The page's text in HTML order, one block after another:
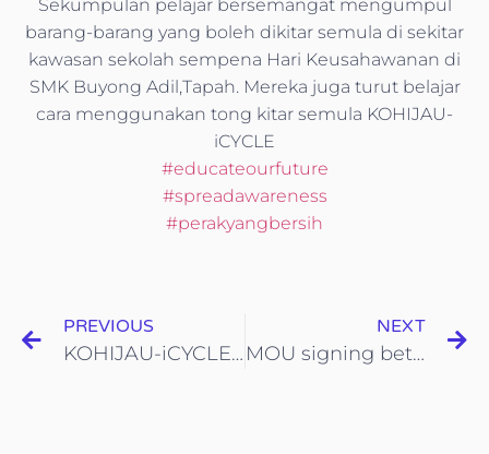
Sekumpulan pelajar bersemangat mengumpul
barang-barang yang boleh dikitar semula di sekitar
kawasan sekolah sempena Hari Keusahawanan di
SMK Buyong Adil,Tapah. Mereka juga turut belajar
cara menggunakan tong kitar semula KOHIJAU-
iCYCLE
#educateourfuture
#spreadawareness
#perakyangbersih
PREVIOUS
KOHIJAU-iCYCLE di Hari Keusahawanan SMK Buyong Adil,Tapah
NEXT
MOU signing between Yayasan Inovasi Malaysia and iCYCLE Malaysia